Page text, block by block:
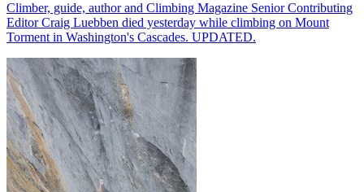
Climber, guide, author and Climbing Magazine Senior Contributing
Editor Craig Luebben died yesterday while climbing on Mount
Torment in Washington's Cascades. UPDATED.